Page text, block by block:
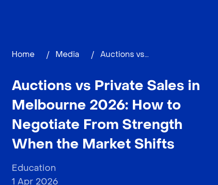
Home / Media / Auctions vs Private Sales in Melbourne 2026: How to Negotiate From Strength When the Market Shifts
Auctions vs Private Sales in
Melbourne 2026: How to
Negotiate From Strength
When the Market Shifts
Education
1 Apr 2026